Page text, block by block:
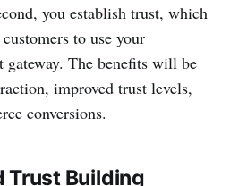
you establish trust, which
to use your
gateway. The benefits will be
improved trust levels,
conversions.
Trust Building